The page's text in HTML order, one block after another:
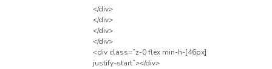
</div>
</div>
</div>
</div>
<div class=”z-0 flex min-h-[46px]
justify-start”></div>